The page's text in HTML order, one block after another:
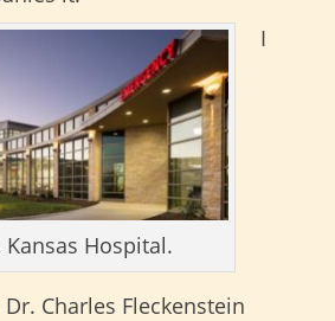
Kansas Hospital.
I
Charles Fleckenstein